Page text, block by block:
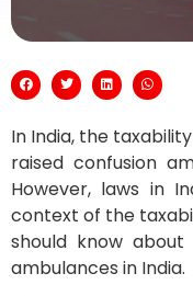
In India, the
raised confusion
However, laws in
context of the
should know
ambulances in India.